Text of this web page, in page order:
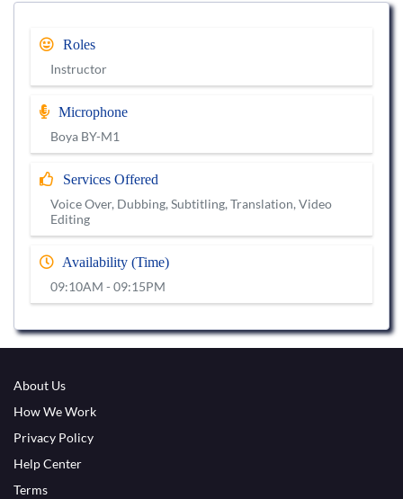
Roles
Instructor
Microphone
Boya BY-M1
Services Offered
Voice Over, Dubbing, Subtitling, Translation, Video
Editing
Availability (Time)
09:10AM - 09:15PM
About Us
How We Work
Privacy Policy
Help Center
Terms